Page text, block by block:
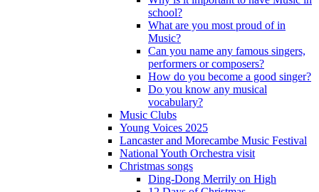
school?
What are you most proud of in
Music?
Can you name any famous singers,
performers or composers?
How do you become a good singer?
Do you know any musical
vocabulary?
Music Clubs
Young Voices 2025
Lancaster and Morecambe Music Festival
National Youth Orchestra visit
Christmas songs
Ding-Dong Merrily on High